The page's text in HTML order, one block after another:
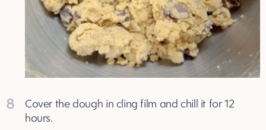
8
Cover the dough in cling film and chill it for 12
hours.